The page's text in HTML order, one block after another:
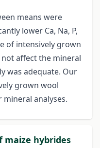
means were
lower Ca, Na, P,
of intensively grown
affect the mineral
was adequate. Our
grown wool
mineral analyses.
maize hybrides